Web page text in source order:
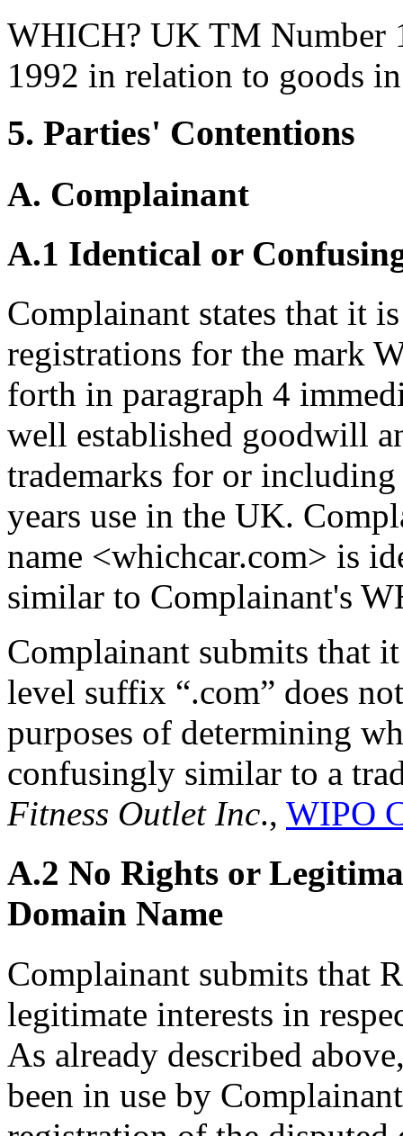
WHICH? UK TM Number
1992 in relation to goods
5. Parties' Contentions
A. Complainant
A.1 Identical or
Complainant states that it
registrations for the mark
forth in paragraph 4
well established goodwill
trademarks for or
years use in the UK.
name <whichcar.com> is
similar to Complainant's
Complainant submits that
level suffix “.com” does
purposes of determining
confusingly similar to a
Fitness Outlet Inc., WIPO
A.2 No Rights or
Domain Name
Complainant submits that
legitimate interests in
As already described
been in use by